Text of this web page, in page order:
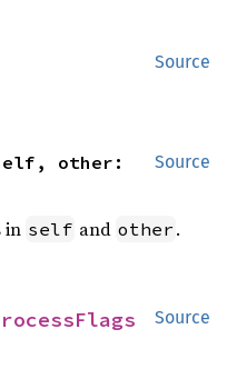
Source
Source
other:
in self and other .
Source